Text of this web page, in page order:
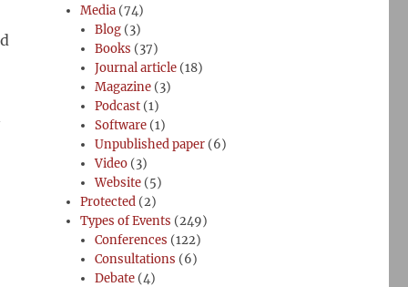
Media (74)
Blog (3)
Books (37)
Journal article (18)
Magazine (3)
Podcast (1)
Software (1)
Unpublished paper (6)
Video (3)
Website (5)
Protected (2)
Types of Events (249)
Conferences (122)
Consultations (6)
Debate (4)